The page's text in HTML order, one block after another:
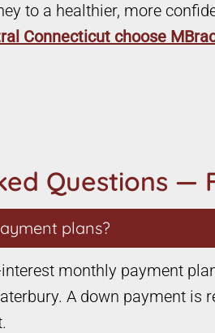
to a healthier, more
Connecticut choose
Questions —
plans?
interest monthly payment
A down payment